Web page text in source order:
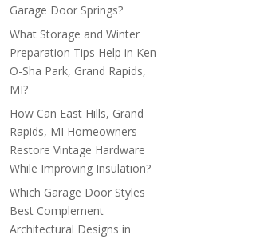
Garage Door Springs?
What Storage and Winter
Preparation Tips Help in Ken-
O-Sha Park, Grand Rapids,
MI?
How Can East Hills, Grand
Rapids, MI Homeowners
Restore Vintage Hardware
While Improving Insulation?
Which Garage Door Styles
Best Complement
Architectural Designs in